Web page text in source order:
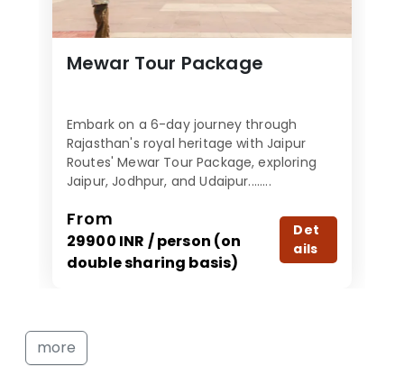
Mewar Tour Package
Embark on a 6-day journey through
Rajasthan's royal heritage with Jaipur
Routes' Mewar Tour Package, exploring
Jaipur, Jodhpur, and Udaipur........
From
29900 INR / person (on
double sharing basis)
Det
ails
more